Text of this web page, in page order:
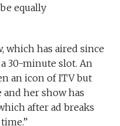
equally
which has aired since
30-minute slot. An
an icon of ITV but
and her show has
after ad breaks